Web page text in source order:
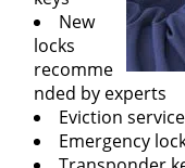
New
locks
recomme
nded by experts
Eviction
Emergency